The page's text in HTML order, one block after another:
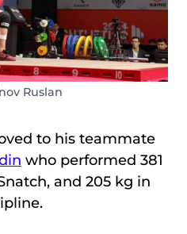
Ruslan
to his teammate
who performed 381
and 205 kg in